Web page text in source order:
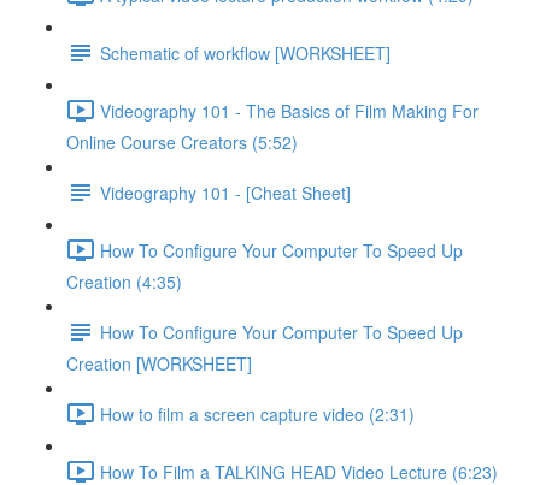
Schematic of workflow [WORKSHEET]
Videography 101 - The Basics of Film Making For
Online Course Creators (5:52)
Videography 101 - [Cheat Sheet]
How To Configure Your Computer To Speed Up
Creation (4:35)
How To Configure Your Computer To Speed Up
Creation [WORKSHEET]
How to film a screen capture video (2:31)
How To Film a TALKING HEAD Video Lecture (6:23)